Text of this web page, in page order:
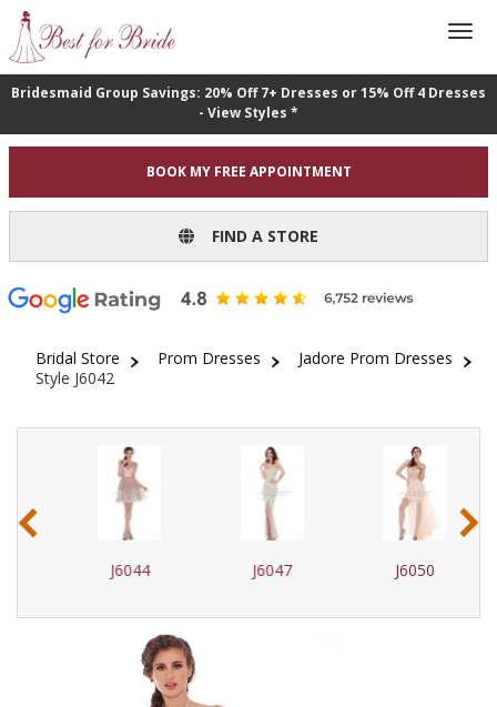
Bridesmaid Group Savings: 20% Off 7+ Dresses or 15% Off 4 Dresses
- View Styles *
BOOK MY FREE APPOINTMENT
FIND A STORE
Bridal Store Prom Dresses
Jadore Prom Dresses
Style J6042
J6044 J6047 J6050
‹ ›